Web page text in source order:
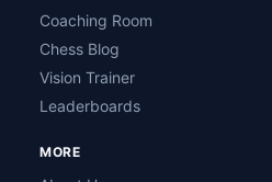
Coaching Room
Chess Blog
Vision Trainer
Leaderboards
MORE